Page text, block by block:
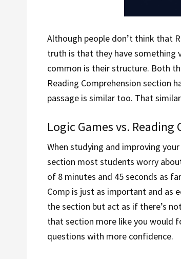
Although people don’t think that
truth is that they have something
common is their structure. Both
Reading Comprehension section
passage is similar too. That
Logic Games vs. Reading
When studying and improving
section most students worry
of 8 minutes and 45 seconds as
Comp is just as important and as
the section but act as if there’s
that section more like you would
questions with more confidence.